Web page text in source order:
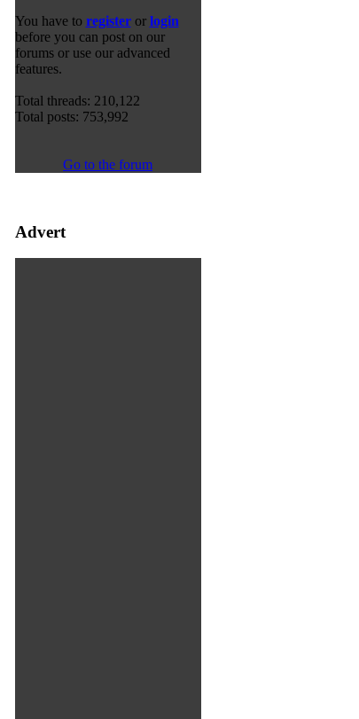
You have to registeror login
before you can post on our
forums or use our advanced
features.
Total threads: 210,122
Total posts: 753,992
Go to the forum
Advert